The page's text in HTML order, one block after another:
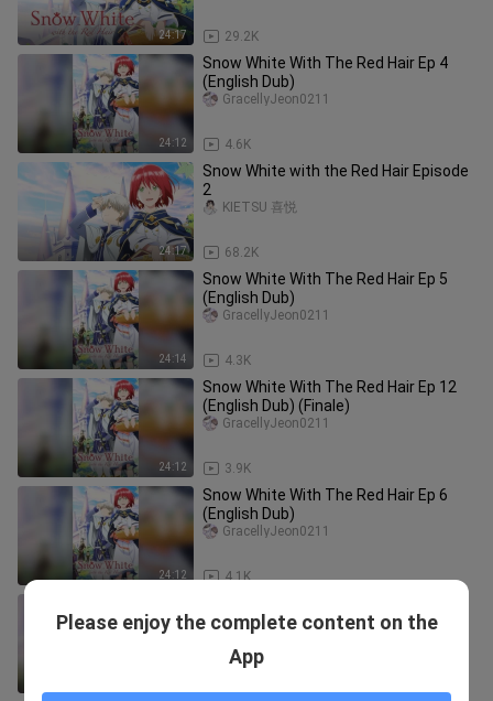
24:17 29.2K
24:12
Snow White With The Red Hair Ep 4
(English Dub)
4.6K
GracellyJeon0211
24:17
Snow White with the Red Hair Episode
2
68.2K
KIETSU 喜悦
24:14
Snow White With The Red Hair Ep 5
(English Dub)
4.3K
GracellyJeon0211
24:12
Snow White With The Red Hair Ep 12
(English Dub) (Finale)
3.9K
GracellyJeon0211
24:12
Snow White With The Red Hair Ep 6
(English Dub)
4.1K
GracellyJeon0211
(English Dub)
Please enjoy the complete content on the
App